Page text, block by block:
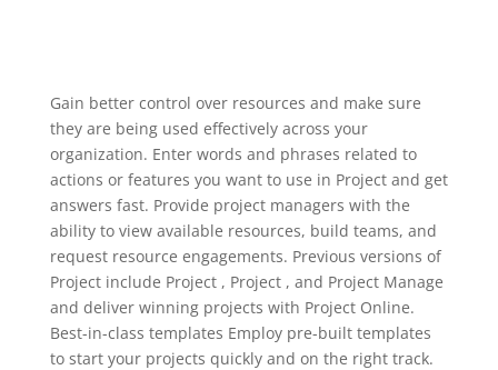
Gain better control over resources and make sure
they are being used effectively across your
organization. Enter words and phrases related to
actions or features you want to use in Project and get
answers fast. Provide project managers with the
ability to view available resources, build teams, and
request resource engagements. Previous versions of
Project include Project , Project , and Project Manage
and deliver winning projects with Project Online.
Best-in-class templates Employ pre-built templates
to start your projects quickly and on the right track.